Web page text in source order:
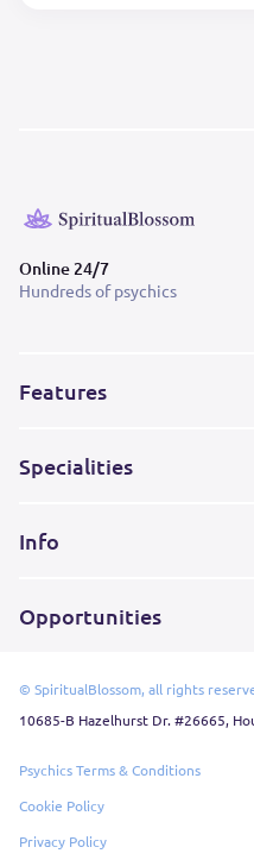
Online 24/7
Hundreds of psychics
Features
Specialities
Info
Opportunities
© SpiritualBlossom, all rights
10685-B Hazelhurst Dr. #26665,
Psychics Terms & Conditions
Cookie Policy
Privacy Policy